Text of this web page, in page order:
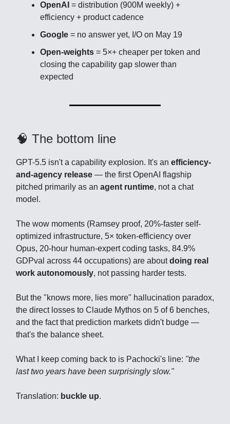
OpenAI = distribution (900M weekly) +
efficiency + product cadence
Google = no answer yet, I/O on May 19
Open-weights = 5×+ cheaper per token and
closing the capability gap slower than
expected
🧠 The bottom line
GPT-5.5 isn't a capability explosion. It's an efficiency-
and-agency release — the first OpenAI flagship
pitched primarily as an agent runtime, not a chat
model.
The wow moments (Ramsey proof, 20%-faster self-
optimized infrastructure, 5× token-efficiency over
Opus, 20-hour human-expert coding tasks, 84.9%
GDPval across 44 occupations) are aboutdoing real
work autonomously, not passing harder tests.
But the "knows more, lies more" hallucination paradox,
the direct losses to Claude Mythos on 5 of 6 benches,
and the fact that prediction markets didn't budge —
that's the balance sheet.
What I keep coming back to is Pachocki's line: "the
last two years have been surprisingly slow."
Translation: buckle up.